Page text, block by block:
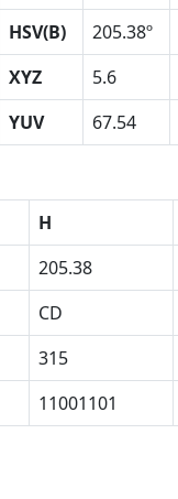
HSV(B)
205.38º
XYZ
5.6
YUV
67.54
H
205.38
CD
315
11001101